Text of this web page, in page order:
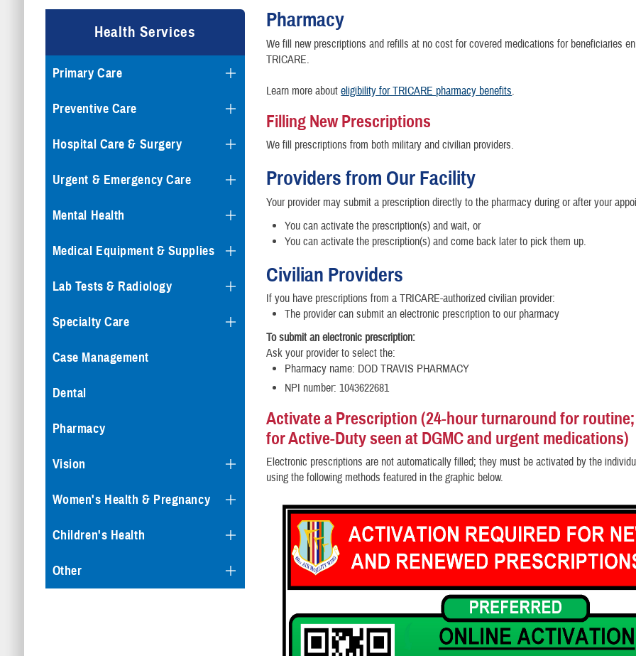
Health Services
Primary Care
Preventive Care
Hospital Care & Surgery
Urgent & Emergency Care
Mental Health
Medical Equipment & Supplies
Lab Tests & Radiology
Specialty Care
Case Management
Dental
Pharmacy
Vision
Women's Health & Pregnancy
Children's Health
Other
Pharmacy
We fill new prescriptions and refills at no cost for covered medications for beneficiaries
TRICARE.
Learn more abouteligibility for TRICARE pharmacy benefits.
Filling New Prescriptions
We fill prescriptions from both military and civilian providers.
Providers from Our Facility
Your provider may submit a prescription directly to the pharmacy during or after your
You can activate the prescription(s) and wait, or
You can activate the prescription(s) and come back later to pick them up.
Civilian Providers
If you have prescriptions from a TRICARE-authorized civilian provider:
The provider can submit an electronic prescription to our pharmacy
To submit an electronic prescription:
Ask your provider to select the:
Pharmacy name: DOD TRAVIS PHARMACY
NPI number: 1043622681
Activate a Prescription(24-hour turnaround for
for Active-Duty seen at DGMC and urgent medications)
Electronic prescriptions are not automatically filled; they must be activated by the
using the following methods featured in the graphic below.